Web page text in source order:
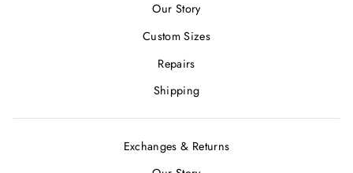
Our Story
Custom Sizes
Repairs
Shipping
Exchanges & Returns